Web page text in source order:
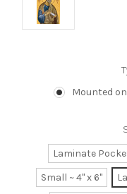
Mounted
Laminate
Small ~ 4" x 6"